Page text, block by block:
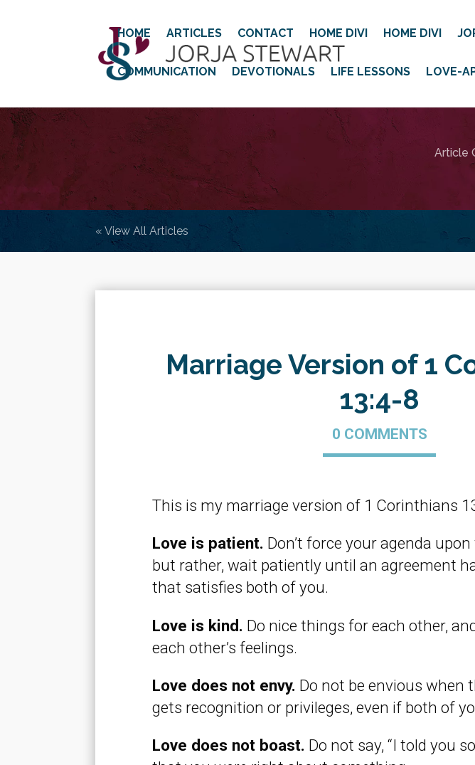
HOME ARTICLES CONTACT HOME DIVI HOME DIVI
COMMUNICATION DEVOTIONALS LIFE LESSONS LOVE-
Article
« View All Articles
Marriage Version of 1
13:4-8
0 COMMENTS
This is my marriage version of 1 Corinthians
Love is patient. Don’t force your agenda
but rather, wait patiently until an agreement
that satisfies both of you.
Love is kind. Do nice things for each other,
each other’s feelings.
Love does not envy. Do not be envious when
gets recognition or privileges, even if both of
Love does not boast. Do not say, “I told you